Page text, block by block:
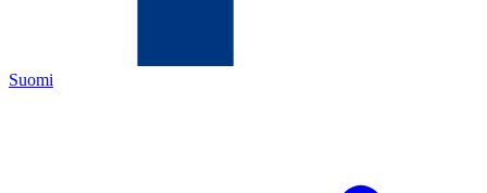
Suomi